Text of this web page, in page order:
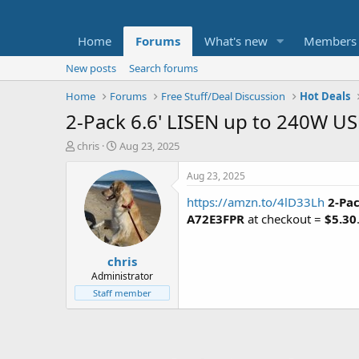
Home Forums What's new Members
New posts
Search forums
Home
Forums Free Stuff/Deal Discussion Hot Deals
2-Pack 6.6' LISEN up to 240W
T
t
e
chris
S
a
r
t
d
a
t
e
Aug 23, 2025
chris
Administrator
Staff member
Aug 23, 2025
https://amzn.to/4lD33Lh 2-
A72E3FPR at checkout = $5.30.